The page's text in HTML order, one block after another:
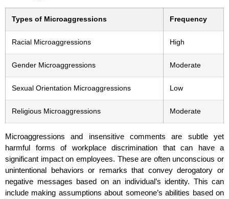
Types of Microaggressions Frequency
Racial Microaggressions High
Gender Microaggressions Moderate
Sexual Orientation Microaggressions Low
Religious Microaggressions Moderate
Microaggressions and insensitive comments are subtle yet
harmful forms of workplace discrimination that can have a
significant impact on employees. These are often unconscious or
unintentional behaviors or remarks that convey derogatory or
negative messages based on an individual’s identity. This can
include making assumptions about someone’s abilities based on